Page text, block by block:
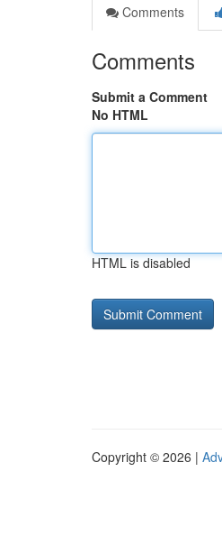
Comments
Comments
Submit a Comment
No HTML
HTML is disabled
Copyright © 2026 |